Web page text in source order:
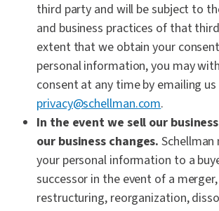
third party and will be subject to
and business practices of that
extent that we obtain your
personal information, you may
consent at any time by emailing
privacy@schellman.com.
In the event we sell our
our business changes.
your personal information to a
successor in the event of a
restructuring, reorganization,